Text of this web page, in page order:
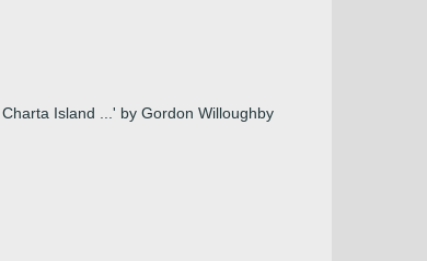
Island ...' by Gordon Willoughby